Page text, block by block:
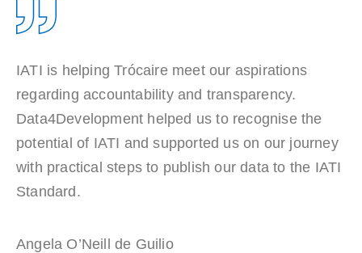
IATI is helping Trócaire meet our aspirations
regarding accountability and transparency.
Data4Development helped us to recognise the
potential of IATI and supported us on our journey
with practical steps to publish our data to the IATI
Standard.
Angela O’Neill de Guilio